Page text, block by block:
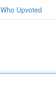
Who Upvoted